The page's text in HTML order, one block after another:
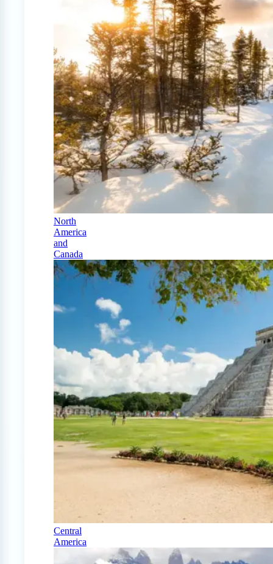
North
America
and
Canada
Central
America